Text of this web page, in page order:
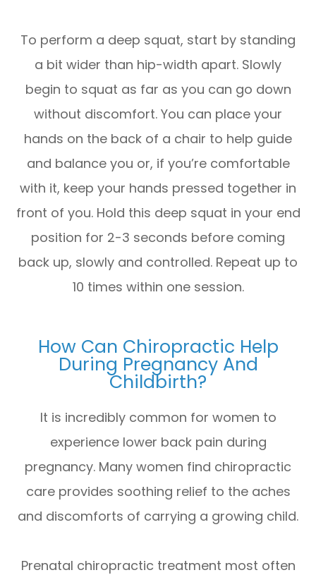
To perform a deep squat, start by standing
a bit wider than hip-width apart. Slowly
begin to squat as far as you can go down
without discomfort. You can place your
hands on the back of a chair to help guide
and balance you or, if you’re comfortable
with it, keep your hands pressed together in
front of you. Hold this deep squat in your end
position for 2-3 seconds before coming
back up, slowly and controlled. Repeat up to
10 times within one session.
How Can Chiropractic Help
During Pregnancy And
Childbirth?
It is incredibly common for women to
experience lower back pain during
pregnancy. Many women find chiropractic
care provides soothing relief to the aches
and discomforts of carrying a growing child.
Prenatal chiropractic treatment most often